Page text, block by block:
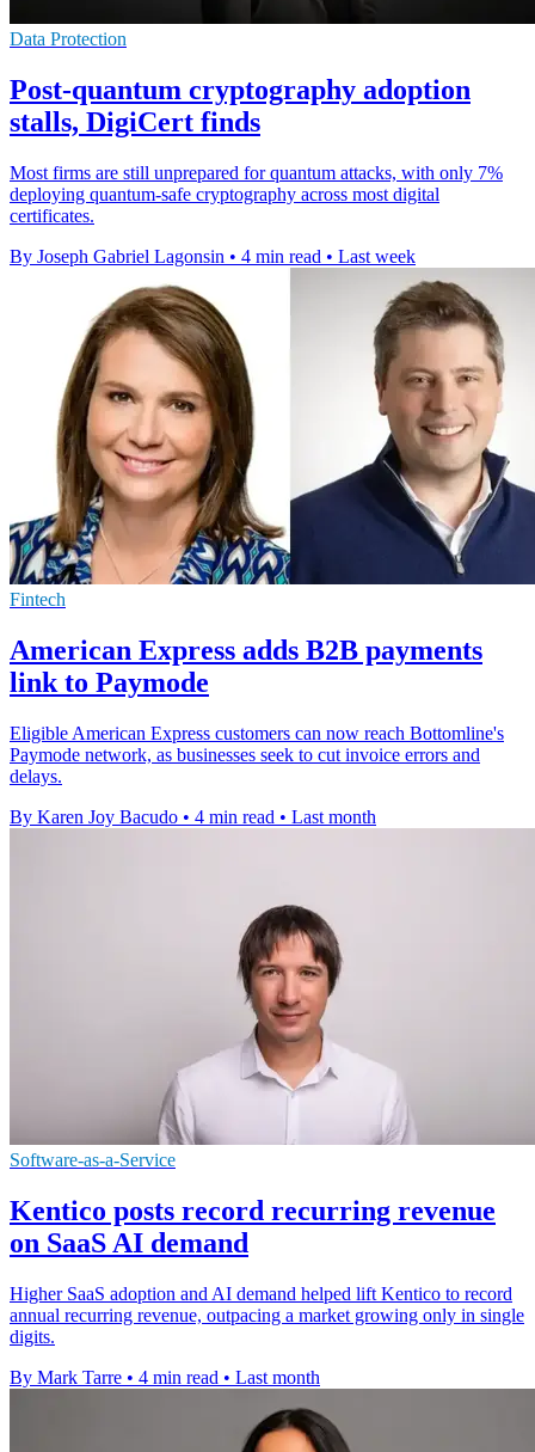
Data Protection
Post-quantum cryptography adoption
stalls, DigiCert finds
Most firms are still unprepared for quantum attacks, with only 7%
deploying quantum-safe cryptography across most digital
certificates.
By Joseph Gabriel Lagonsin • 4 min read • Last week
Fintech
American Express adds B2B payments
link to Paymode
Eligible American Express customers can now reach Bottomline's
Paymode network, as businesses seek to cut invoice errors and
delays.
By Karen Joy Bacudo • 4 min read • Last month
Software-as-a-Service
Kentico posts record recurring revenue
on SaaS AI demand
Higher SaaS adoption and AI demand helped lift Kentico to record
annual recurring revenue, outpacing a market growing only in single
digits.
By Mark Tarre • 4 min read • Last month